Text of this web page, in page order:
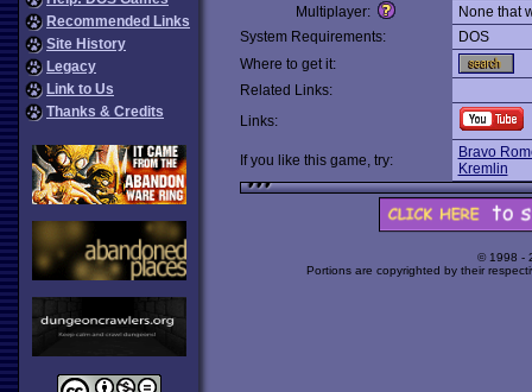
Recommended Links
Site History
Legacy
Link to Us
Thanks & Credits
Multiplayer:
None that
System Requirements:
DOS
Where to get it:
Related Links:
Links:
If you like this game, try:
Bravo
Kremlin
© 1998 -
Portions are copyrighted by their